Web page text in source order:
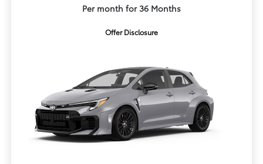
Per month for 36 Months
Offer Disclosure